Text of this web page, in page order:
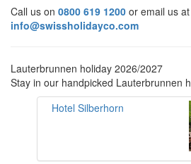
Call us on 0800 619 1200 or email us at
info@swissholidayco.com
Lauterbrunnen holiday 2026/2027
Stay in our handpicked Lauterbrunnen
Hotel Silberhorn